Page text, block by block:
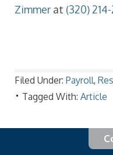
Zimmer at (320)
Filed Under: Payroll,
Tagged With: Article